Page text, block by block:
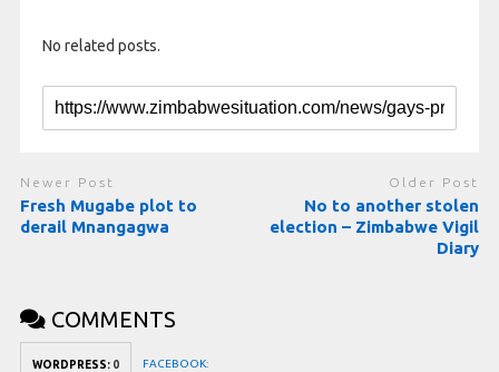
No related posts.
Newer Post
Fresh Mugabe plot to
derail Mnangagwa
Older Post
No to another stolen
election – Zimbabwe Vigil
Diary
COMMENTS
WORDPRESS: 0 FACEBOOK: